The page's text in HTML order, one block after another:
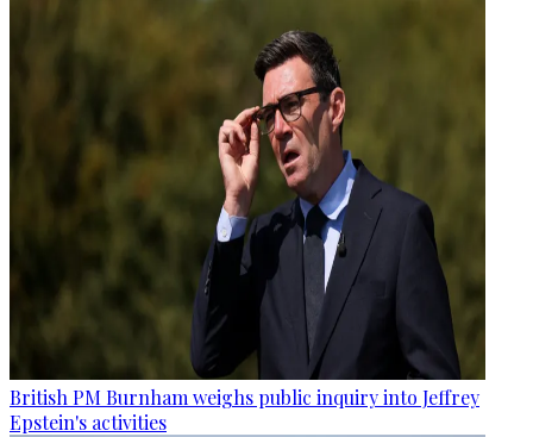
British PM Burnham weighs public inquiry into Jeffrey
Epstein's activities